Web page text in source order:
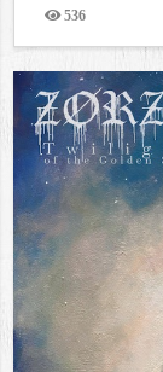
536
Views